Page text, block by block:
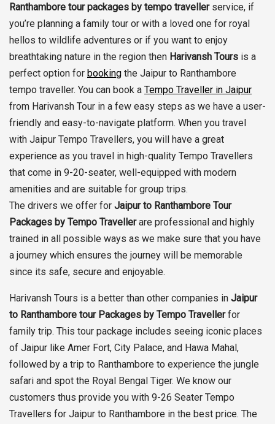
Ranthambore tour packages by tempo travellerservice, if
you’re planning a family tour or with a loved one for royal
hellos to wildlife adventures or if you want to enjoy
breathtaking nature in the region then Harivansh Tours is a
perfect option for booking the Jaipur to Ranthambore
tempo traveller. You can book a Tempo Traveller in Jaipur
from Harivansh Tour in a few easy steps as we have a user-
friendly and easy-to-navigate platform. When you travel
with Jaipur Tempo Travellers, you will have a great
experience as you travel in high-quality Tempo Travellers
that come in 9-20-seater, well-equipped with modern
amenities and are suitable for group trips.
The drivers we offer for Jaipur to Ranthambore Tour
Packages by Tempo Travellerare professional and highly
trained in all possible ways as we make sure that you have
a journey which ensures the journey will be memorable
since its safe, secure and enjoyable.
Harivansh Tours is a better than other companies in Jaipur
to Ranthambore tour Packages by Tempo Travellerfor
family trip. This tour package includes seeing iconic places
of Jaipur like Amer Fort, City Palace, and Hawa Mahal,
followed by a trip to Ranthambore to experience the jungle
safari and spot the Royal Bengal Tiger. We know our
customers thus provide you with 9-26 Seater Tempo
Travellers for Jaipur to Ranthambore in the best price. The